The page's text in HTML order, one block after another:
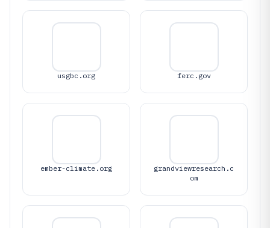
usgbc.org ferc.gov
ember-climate.org
grandviewresearch.c
om